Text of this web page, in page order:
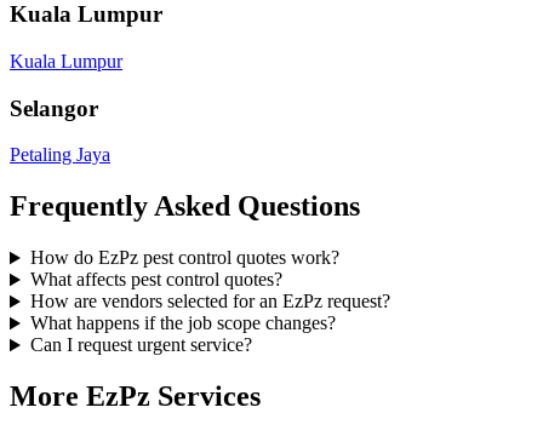
Kuala Lumpur
Kuala Lumpur
Selangor
Petaling Jaya
Frequently Asked Questions
How do EzPz pest control quotes work?
What affects pest control quotes?
How are vendors selected for an EzPz request?
What happens if the job scope changes?
Can I request urgent service?
More EzPz Services